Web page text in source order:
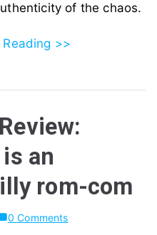
of the chaos.
>>
an
rom-com
0 Comments